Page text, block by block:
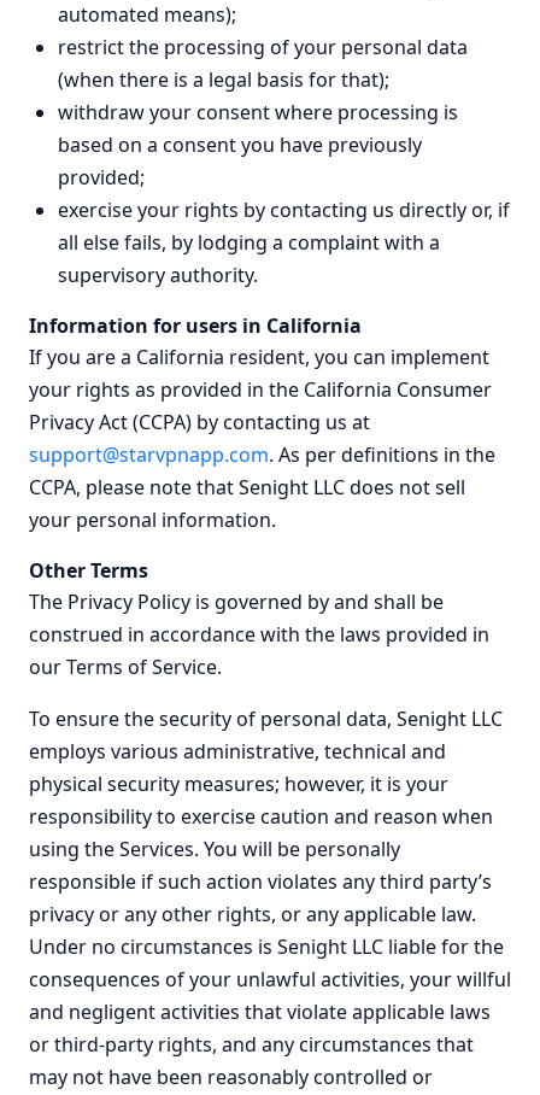
automated means);
restrict the processing of your personal data
(when there is a legal basis for that);
withdraw your consent where processing is
based on a consent you have previously
provided;
exercise your rights by contacting us directly or, if
all else fails, by lodging a complaint with a
supervisory authority.
Information for users in California
If you are a California resident, you can implement
your rights as provided in the California Consumer
Privacy Act (CCPA) by contacting us at
support@starvpnapp.com. As per definitions in the
CCPA, please note that Senight LLC does not sell
your personal information.
Other Terms
The Privacy Policy is governed by and shall be
construed in accordance with the laws provided in
our Terms of Service.
To ensure the security of personal data, Senight LLC
employs various administrative, technical and
physical security measures; however, it is your
responsibility to exercise caution and reason when
using the Services. You will be personally
responsible if such action violates any third party’s
privacy or any other rights, or any applicable law.
Under no circumstances is Senight LLC liable for the
consequences of your unlawful activities, your willful
and negligent activities that violate applicable laws
or third-party rights, and any circumstances that
may not have been reasonably controlled or